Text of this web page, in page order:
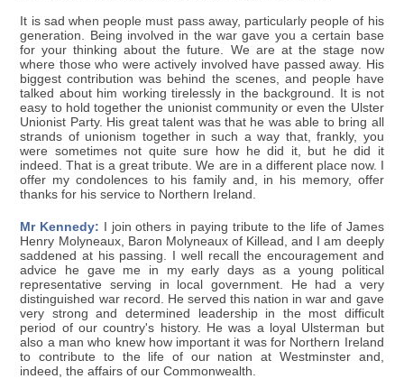
It is sad when people must pass away, particularly people of his
generation. Being involved in the war gave you a certain base
for your thinking about the future. We are at the stage now
where those who were actively involved have passed away. His
biggest contribution was behind the scenes, and people have
talked about him working tirelessly in the background. It is not
easy to hold together the unionist community or even the Ulster
Unionist Party. His great talent was that he was able to bring all
strands of unionism together in such a way that, frankly, you
were sometimes not quite sure how he did it, but he did it
indeed. That is a great tribute. We are in a different place now. I
offer my condolences to his family and, in his memory, offer
thanks for his service to Northern Ireland.
Mr Kennedy: I join others in paying tribute to the life of James
Henry Molyneaux, Baron Molyneaux of Killead, and I am deeply
saddened at his passing. I well recall the encouragement and
advice he gave me in my early days as a young political
representative serving in local government. He had a very
distinguished war record. He served this nation in war and gave
very strong and determined leadership in the most difficult
period of our country's history. He was a loyal Ulsterman but
also a man who knew how important it was for Northern Ireland
to contribute to the life of our nation at Westminster and,
indeed, the affairs of our Commonwealth.